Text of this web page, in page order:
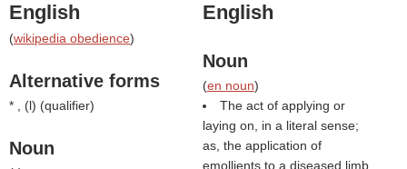
English
(wikipedia obedience)
Alternative forms
* , (l) (qualifier)
Noun
English
Noun
(en noun)
The act of applying or
laying on, in a literal sense;
as, the application of
emollients to a diseased limb.